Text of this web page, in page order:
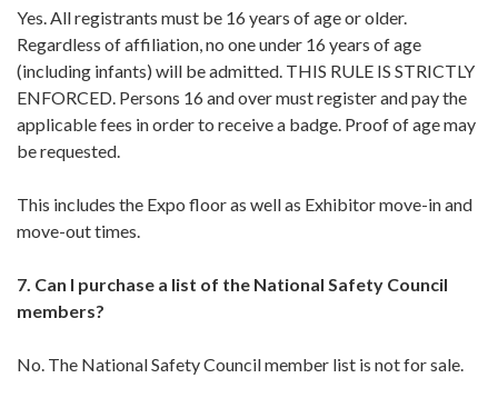
Yes. All registrants must be 16 years of age or older.
Regardless of affiliation, no one under 16 years of age
(including infants) will be admitted. THIS RULE IS STRICTLY
ENFORCED. Persons 16 and over must register and pay the
applicable fees in order to receive a badge. Proof of age may
be requested.
This includes the Expo floor as well as Exhibitor move-in and
move-out times.
7. Can I purchase a list of the National Safety Council
members?
No. The National Safety Council member list is not for sale.